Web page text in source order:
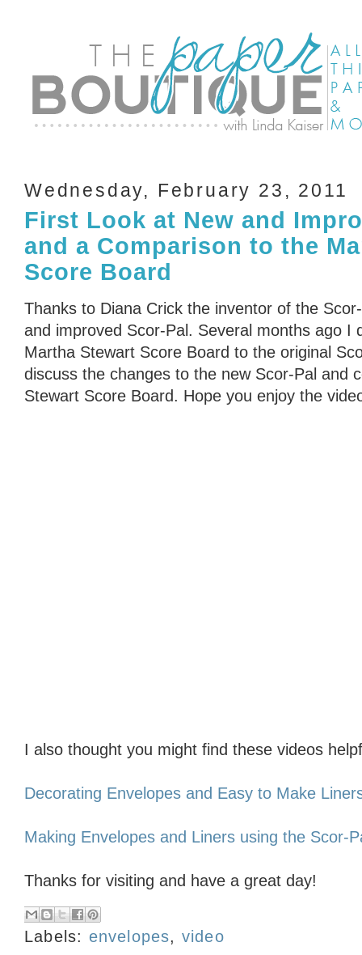
Wednesday, February 23, 2011
First Look at New and
and a Comparison to the
Score Board
Thanks to Diana Crick the inventor of the
and improved Scor-Pal. Several months ago I
Martha Stewart Score Board to the original
discuss the changes to the new Scor-Pal and
Stewart Score Board. Hope you enjoy the
I also thought you might find these videos
Decorating Envelopes and Easy to Make
Making Envelopes and Liners using the Scor-
Thanks for visiting and have a great day!
Labels: envelopes, video